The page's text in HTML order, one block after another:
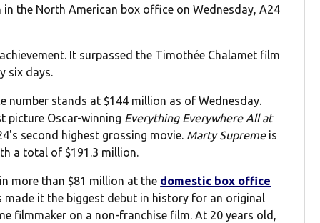
the North American box office on Wednesday, A24
It surpassed the Timothée Chalamet film
six days.
number stands at $144 million as of Wednesday.
picture Oscar-winning Everything Everywhere All at
second highest grossing movie. Marty Supremeis
a total of $191.3 million.
more than $81 million at the domestic box office
it the biggest debut in history for an original
filmmaker on a non-franchise film. At 20 years old,